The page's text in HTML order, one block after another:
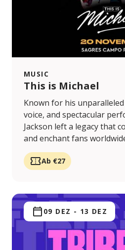
MUSIC
This is Michael
Known for his
voice, and spectacular
Jackson left a legacy that
and enchant fans
Ab €27
09 DEZ - 13 DEZ